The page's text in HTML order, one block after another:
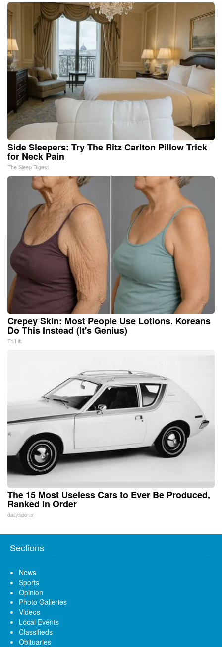
Side Sleepers: Try The Ritz Carlton Pillow Trick
for Neck Pain
The Sleep Digest
Crepey Skin: Most People Use Lotions. Koreans
Do This Instead (It's Genius)
Tri Lift
The 15 Most Useless Cars to Ever Be Produced,
Ranked in Order
dailysportx
Sections
News
Sports
Opinion
Photo Galleries
Videos
Local Events
Classifieds
Obituaries